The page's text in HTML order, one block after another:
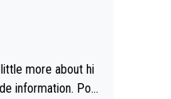
more about hi
information. Pog